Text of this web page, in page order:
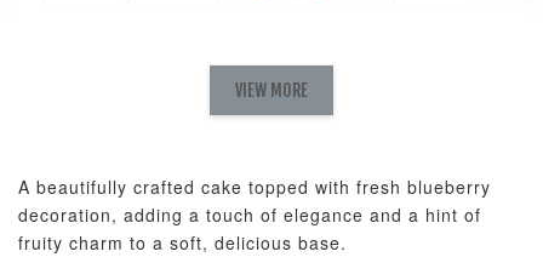
Birthday Balloon
+
Balloon Set
RM 78.00
ADD TO CART
VIEW MORE
A beautifully crafted cake topped with fresh blueberry
decoration, adding a touch of elegance and a hint of
fruity charm to a soft, delicious base.